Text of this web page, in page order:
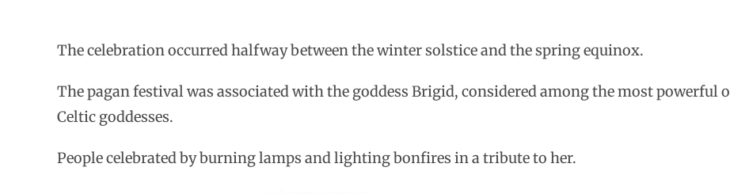
The celebration occurred halfway between the winter solstice and the spring equinox.
The pagan festival was associated with the goddess Brigid, considered among the most powerful
Celtic goddesses.
People celebrated by burning lamps and lighting bonfires in a tribute to her.